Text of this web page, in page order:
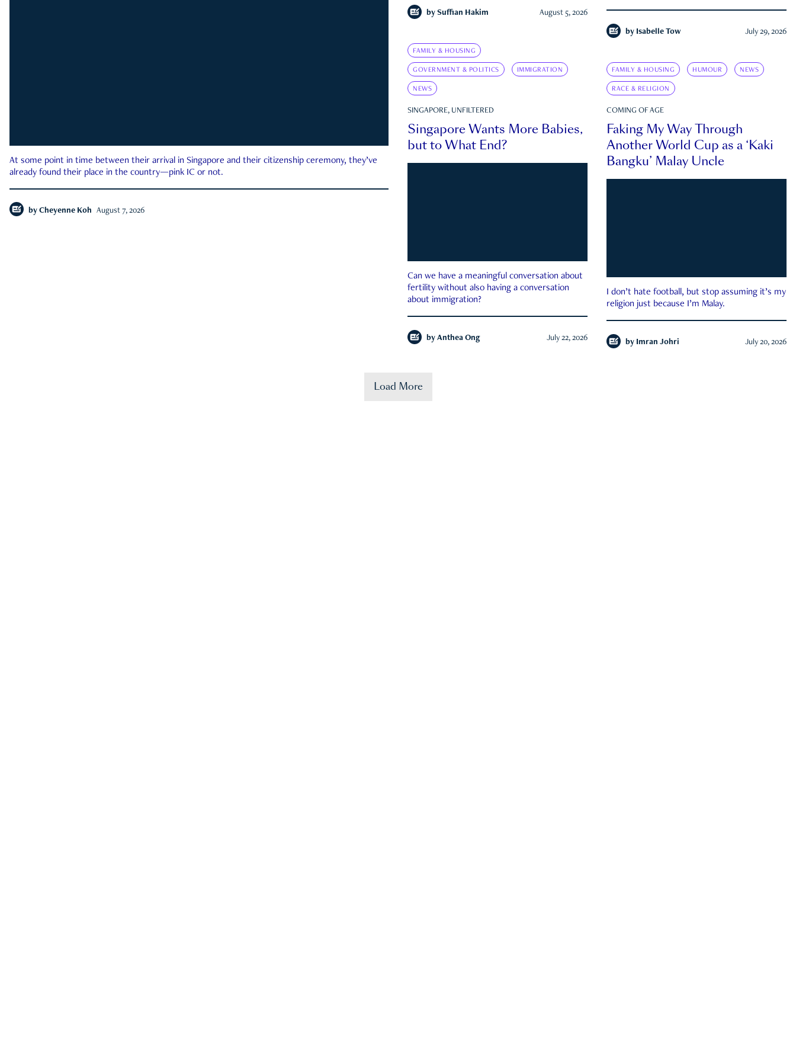
At some point in time between their arrival in Singapore and their citizenship ceremony, they’ve
already found their place in the country—pink IC or not.
by Cheyenne Koh August 7, 2026
by Suffian Hakim August 5, 2026
by Isabelle Tow July 29, 2026
FAMILY & HOUSING
GOVERNMENT & POLITICS IMMIGRATION
NEWS
SINGAPORE, UNFILTERED
Singapore Wants More Babies,
but to What End?
Can we have a meaningful conversation about
fertility without also having a conversation
about immigration?
by Anthea Ong July 22, 2026
FAMILY & HOUSING HUMOUR NEWS
RACE & RELIGION
COMING OF AGE
Faking My Way Through
Another World Cup as a ‘Kaki
Bangku’ Malay Uncle
I don’t hate football, but stop assuming it’s my
religion just because I’m Malay.
by Imran Johri July 20, 2026
Load More